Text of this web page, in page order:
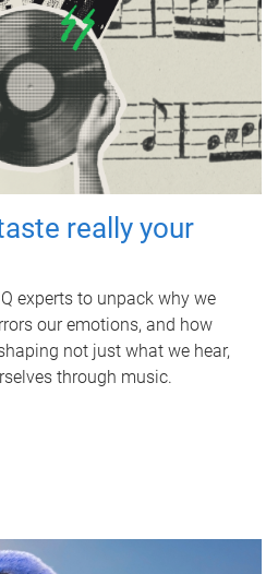
really your
experts to unpack why we
our emotions, and how
not just what we hear,
through music.